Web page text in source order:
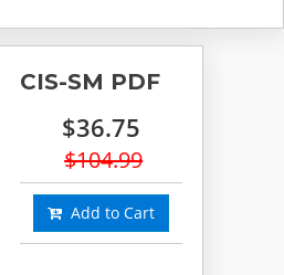
CIS-SM PDF
$36.75
$104.99
Add to Cart